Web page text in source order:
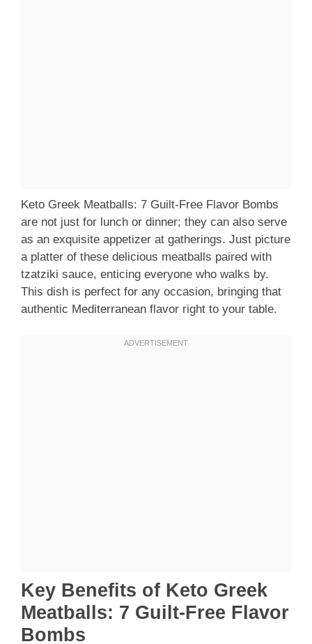
Keto Greek Meatballs: 7 Guilt-Free Flavor Bombs
are not just for lunch or dinner; they can also serve
as an exquisite appetizer at gatherings. Just picture
a platter of these delicious meatballs paired with
tzatziki sauce, enticing everyone who walks by.
This dish is perfect for any occasion, bringing that
authentic Mediterranean flavor right to your table.
Key Benefits of Keto Greek
Meatballs: 7 Guilt-Free Flavor
Bombs